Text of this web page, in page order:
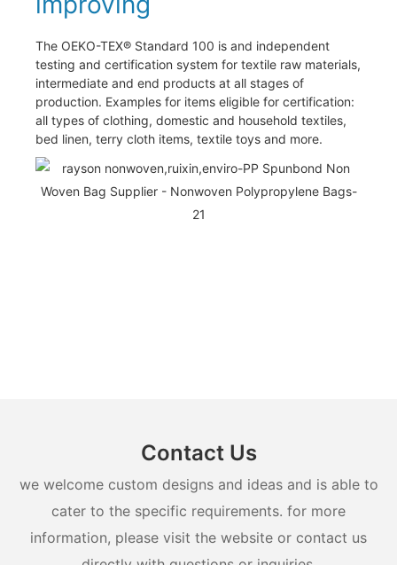
The OEKO-TEX® Standard 100 is and independent
testing and certification system for textile raw materials,
intermediate and end products at all stages of
production. Examples for items eligible for certification:
all types of clothing, domestic and household textiles,
bed linen, terry cloth items, textile toys and more.
Contact Us
we welcome custom designs and ideas and is able to
cater to the specific requirements. for more
information, please visit the website or contact us